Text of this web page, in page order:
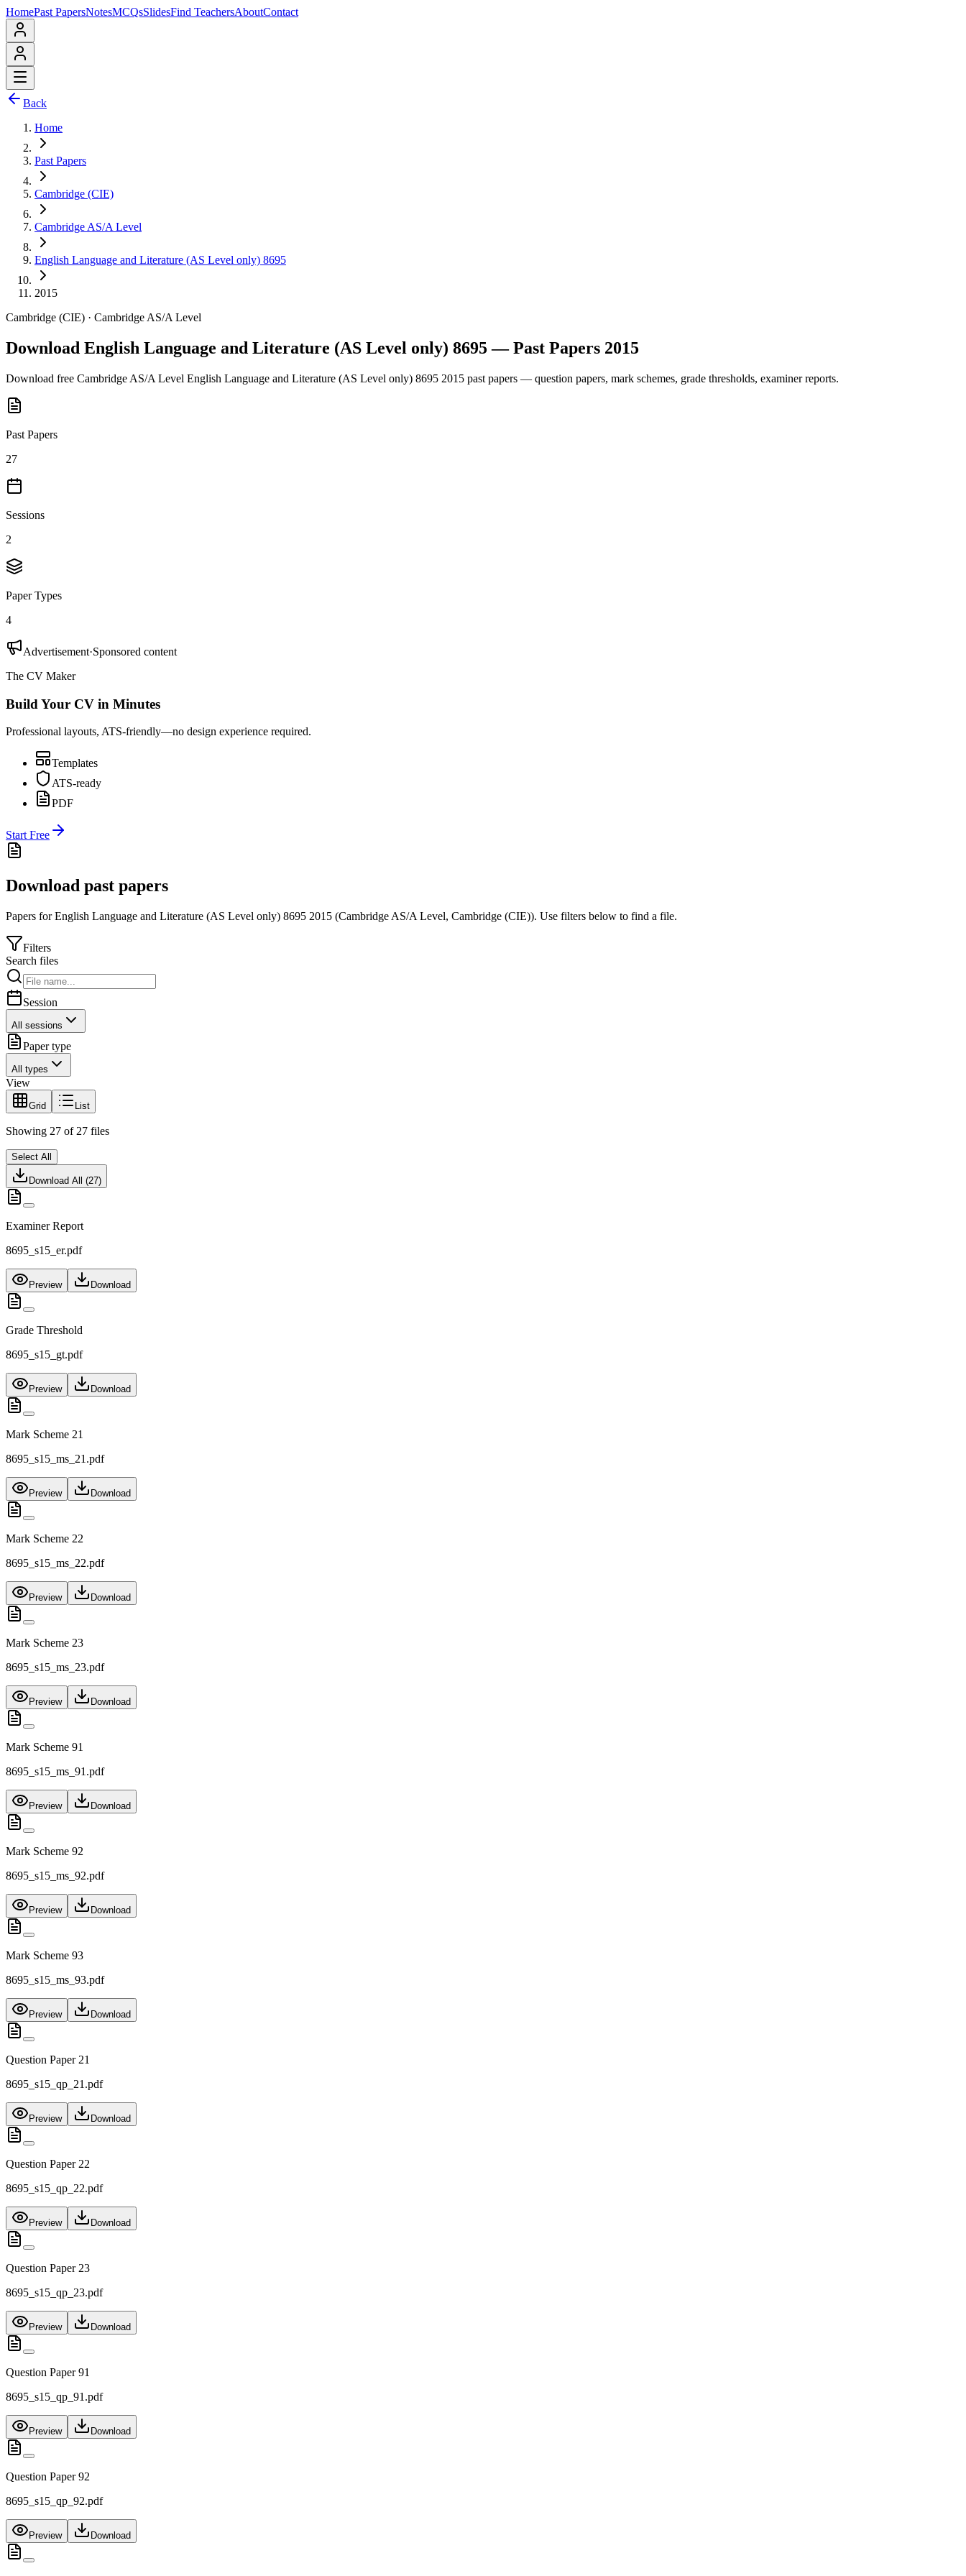
HomePast PapersNotesMCQsSlidesFind TeachersAboutContact
Back
Home
Past Papers
Cambridge (CIE)
Cambridge AS/A Level
English Language and Literature (AS Level only) 8695
2015
Cambridge (CIE) · Cambridge AS/A Level
Download English Language and Literature (AS Level only) 8695 — Past Papers 2015
Download free Cambridge AS/A Level English Language and Literature (AS Level only) 8695 2015 past papers — question papers, mark schemes, grade thresholds, examiner reports.
Past Papers
27
Sessions
2
Paper Types
4
Advertisement·Sponsored content
The CV Maker
Build Your CV in Minutes
Professional layouts, ATS-friendly—no design experience required.
Templates
ATS-ready
PDF
Start Free
Download past papers
Papers forEnglish Language and Literature (AS Level only) 8695 2015 (Cambridge AS/A Level, Cambridge (CIE)). Use filters below to find a file.
Filters
Search files
Session
All sessions
Paper type
All types
View
Grid List
Showing 27 of 27 files
Select All
Download All (27)
Examiner Report
8695_s15_er.pdf
Preview Download
Grade Threshold
8695_s15_gt.pdf
Preview Download
Mark Scheme 21
8695_s15_ms_21.pdf
Preview Download
Mark Scheme 22
8695_s15_ms_22.pdf
Preview Download
Mark Scheme 23
8695_s15_ms_23.pdf
Preview Download
Mark Scheme 91
8695_s15_ms_91.pdf
Preview Download
Mark Scheme 92
8695_s15_ms_92.pdf
Preview Download
Mark Scheme 93
8695_s15_ms_93.pdf
Preview Download
Question Paper 21
8695_s15_qp_21.pdf
Preview Download
Question Paper 22
8695_s15_qp_22.pdf
Preview Download
Question Paper 23
8695_s15_qp_23.pdf
Preview Download
Question Paper 91
8695_s15_qp_91.pdf
Preview Download
Question Paper 92
8695_s15_qp_92.pdf
Preview Download